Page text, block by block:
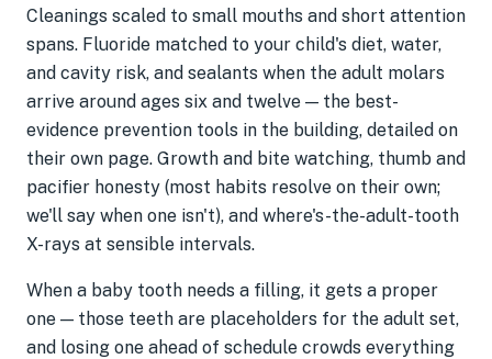
Cleanings scaled to small mouths and short attention
spans. Fluoride matched to your child's diet, water,
and cavity risk, and sealants when the adult molars
arrive around ages six and twelve — the best-
evidence prevention tools in the building, detailed on
their own page. Growth and bite watching, thumb and
pacifier honesty (most habits resolve on their own;
we'll say when one isn't), and where's-the-adult-tooth
X-rays at sensible intervals.
When a baby tooth needs a filling, it gets a proper
one — those teeth are placeholders for the adult set,
and losing one ahead of schedule crowds everything